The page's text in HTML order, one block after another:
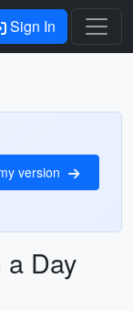
Sign In
version
a Day